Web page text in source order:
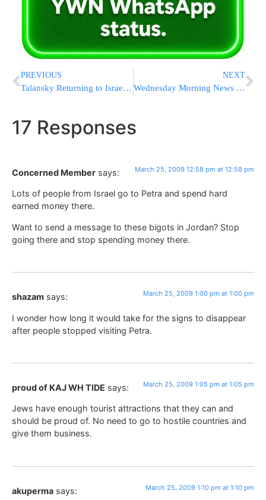
PREVIOUS
Talansky Returning to Israel to Testify Against Olmert
NEXT
Wednesday Morning News Updates from Eretz Yisrael
17 Responses
Concerned Member says: March 25, 2009 12:58 pm at 12:58 pm
Lots of people from Israel go to Petra and spend hard
earned money there.
Want to send a message to these bigots in Jordan? Stop
going there and stop spending money there.
shazam says: March 25, 2009 1:00 pm at 1:00 pm
I wonder how long it would take for the signs to disappear
after people stopped visiting Petra.
proud of KAJ WH TIDE says: March 25, 2009 1:05 pm at 1:05 pm
Jews have enough tourist attractions that they can and
should be proud of. No need to go to hostile countries and
give them business.
akuperma says: March 25, 2009 1:10 pm at 1:10 pm